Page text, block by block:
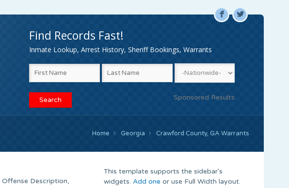
F L
Find Records Fast!
Inmate Lookup, Arrest History, Sheriff Bookings, Warrants
Sponsored Results
Home Georgia Crawford County, GA Warrants
Offense Description,
This template supports the sidebar's
widgets. Add one or use Full Width layout.